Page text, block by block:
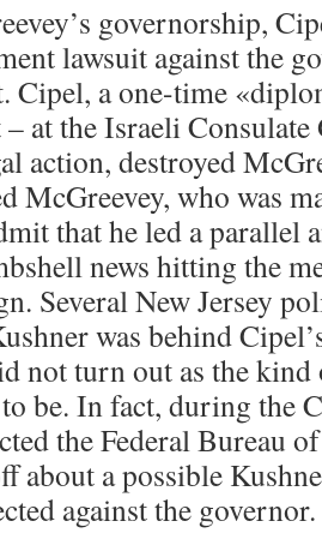
governorship,
lawsuit against the
Cipel, a one-time
– at the Israeli
action, destroyed
McGreevey, who was
that he led a parallel
news hitting the
Several New Jersey
was behind
not turn out as the
be. In fact, during the
the Federal Bureau
about a possible
against the governor.